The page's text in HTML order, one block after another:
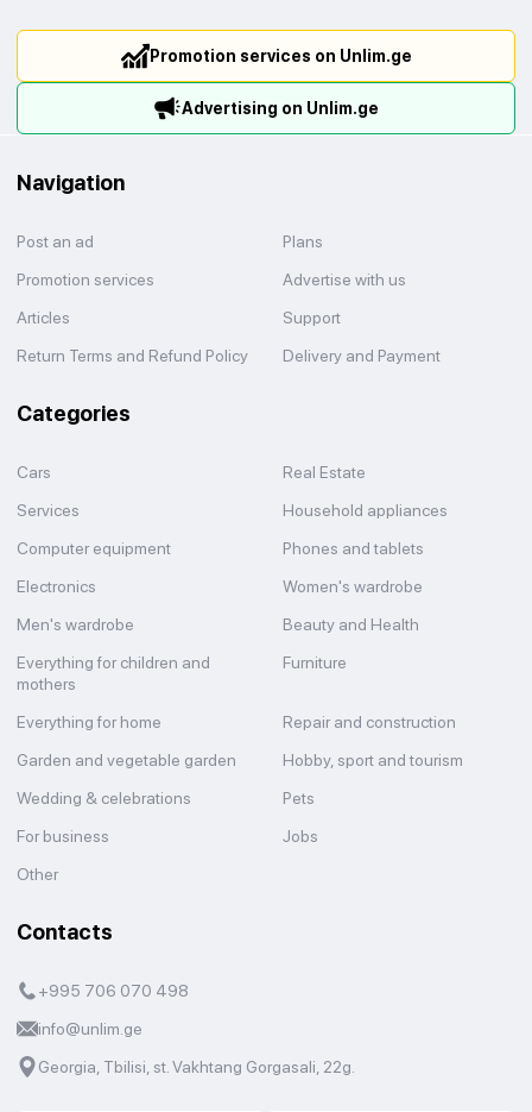
Promotion services on Unlim.ge
Advertising on Unlim.ge
Navigation
Post an ad
Plans
Promotion services
Advertise with us
Articles
Support
Return Terms and Refund Policy
Delivery and Payment
Categories
Cars
Real Estate
Services
Household appliances
Computer equipment
Phones and tablets
Electronics
Women's wardrobe
Men's wardrobe
Beauty and Health
Everything for children and
mothers
Furniture
Everything for home
Repair and construction
Garden and vegetable garden
Hobby, sport and tourism
Wedding & celebrations
Pets
For business
Jobs
Other
Contacts
+995 706 070 498
info@unlim.ge
Georgia, Tbilisi, st. Vakhtang Gorgasali, 22g.